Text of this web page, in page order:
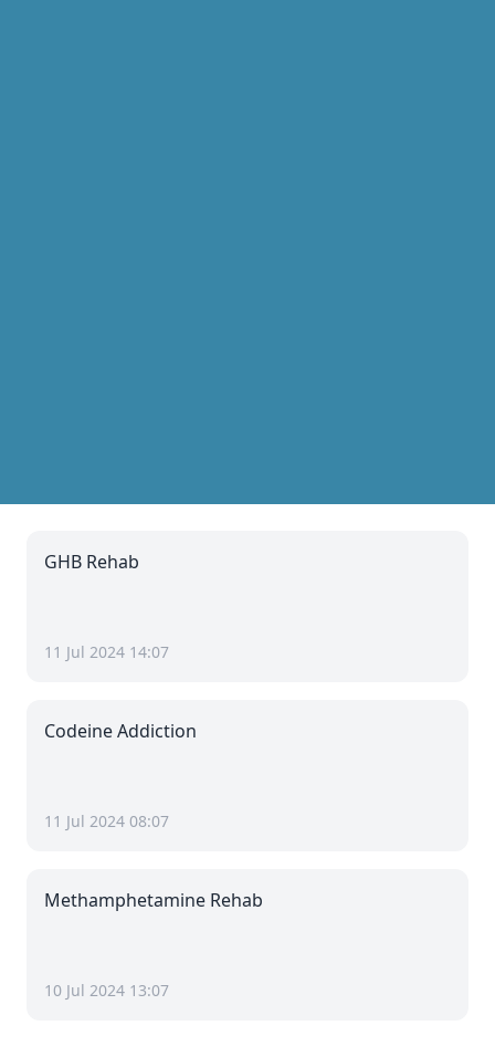
GHB Rehab
11 Jul 2024 14:07
Codeine Addiction
11 Jul 2024 08:07
Methamphetamine Rehab
10 Jul 2024 13:07